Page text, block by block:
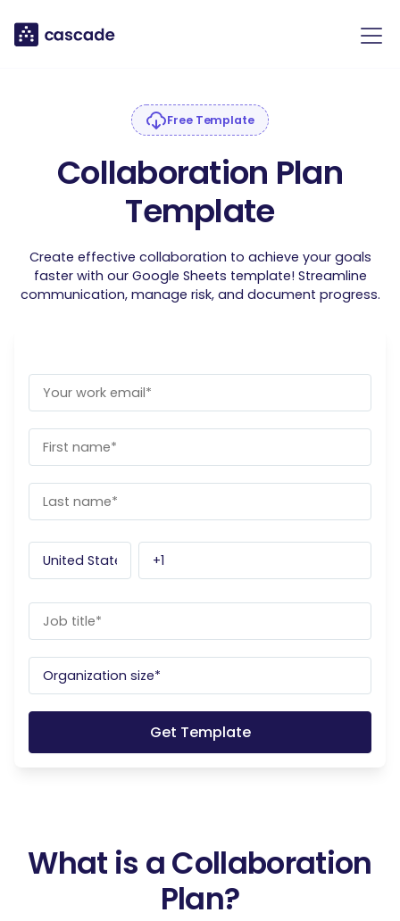
Free Template
Collaboration Plan
Template
Create effective collaboration to achieve your goals
faster with our Google Sheets template! Streamline
communication, manage risk, and document progress.
What is a Collaboration
Plan?